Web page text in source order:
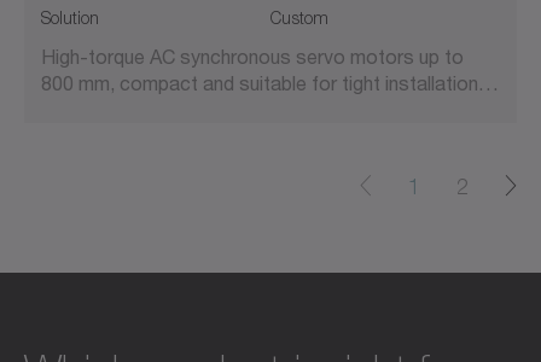
Solution Custom
High-torque AC synchronous servo motors up to
800 mm, compact and suitable for tight installation…
1 2